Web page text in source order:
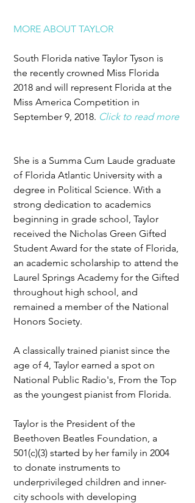
MORE ABOUT TAYLOR
South Florida native Taylor Tyson is
the recently crowned Miss Florida
2018 and will represent Florida at the
Miss America Competition in
September 9, 2018. Click to read more
She is a Summa Cum Laude graduate
of Florida Atlantic University with a
degree in Political Science. With a
strong dedication to academics
beginning in grade school, Taylor
received the Nicholas Green Gifted
Student Award for the state of Florida,
an academic scholarship to attend the
Laurel Springs Academy for the Gifted
throughout high school, and
remained a member of the National
Honors Society.
A classically trained pianist since the
age of 4, Taylor earned a spot on
National Public Radio's, From the Top
as the youngest pianist from Florida.
Taylor is the President of the
Beethoven Beatles Foundation, a
501(c)(3) started by her family in 2004
to donate instruments to
underprivileged children and inner-
city schools with developing